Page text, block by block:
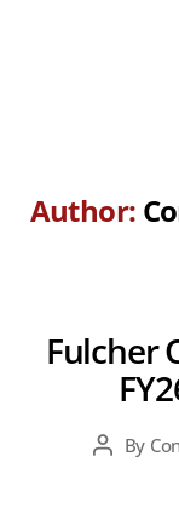
Author:
Fulcher
PostBy